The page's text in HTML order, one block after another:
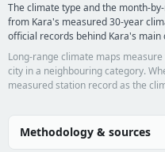
The climate type and the month-
from Kara's measured 30-year
official records behind Kara's
Long-range climate maps
city in a neighbouring category.
measured station record as the
Methodology & sources